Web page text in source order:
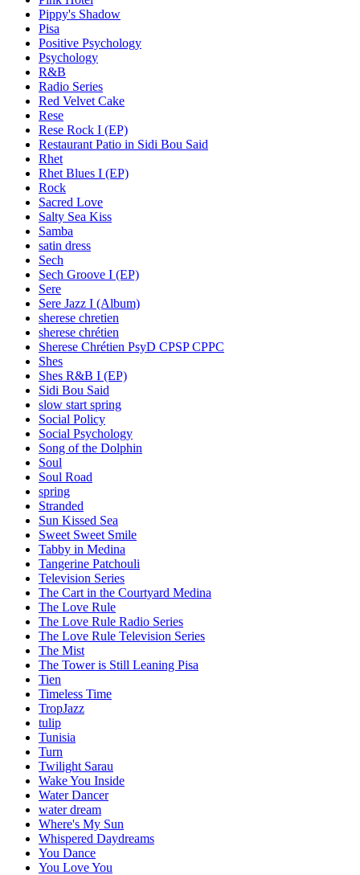
Pippy's Shadow
Pisa
Positive Psychology
Psychology
R&B
Radio Series
Red Velvet Cake
Rese
Rese Rock I (EP)
Restaurant Patio in Sidi Bou Said
Rhet
Rhet Blues I (EP)
Rock
Sacred Love
Salty Sea Kiss
Samba
satin dress
Sech
Sech Groove I (EP)
Sere
Sere Jazz I (Album)
sherese chretien
sherese chrétien
Sherese Chrétien PsyD CPSP CPPC
Shes
Shes R&B I (EP)
Sidi Bou Said
slow start spring
Social Policy
Social Psychology
Song of the Dolphin
Soul
Soul Road
spring
Stranded
Sun Kissed Sea
Sweet Sweet Smile
Tabby in Medina
Tangerine Patchouli
Television Series
The Cart in the Courtyard Medina
The Love Rule
The Love Rule Radio Series
The Love Rule Television Series
The Mist
The Tower is Still Leaning Pisa
Tien
Timeless Time
TropJazz
tulip
Tunisia
Turn
Twilight Sarau
Wake You Inside
Water Dancer
water dream
Where's My Sun
Whispered Daydreams
You Dance
You Love You